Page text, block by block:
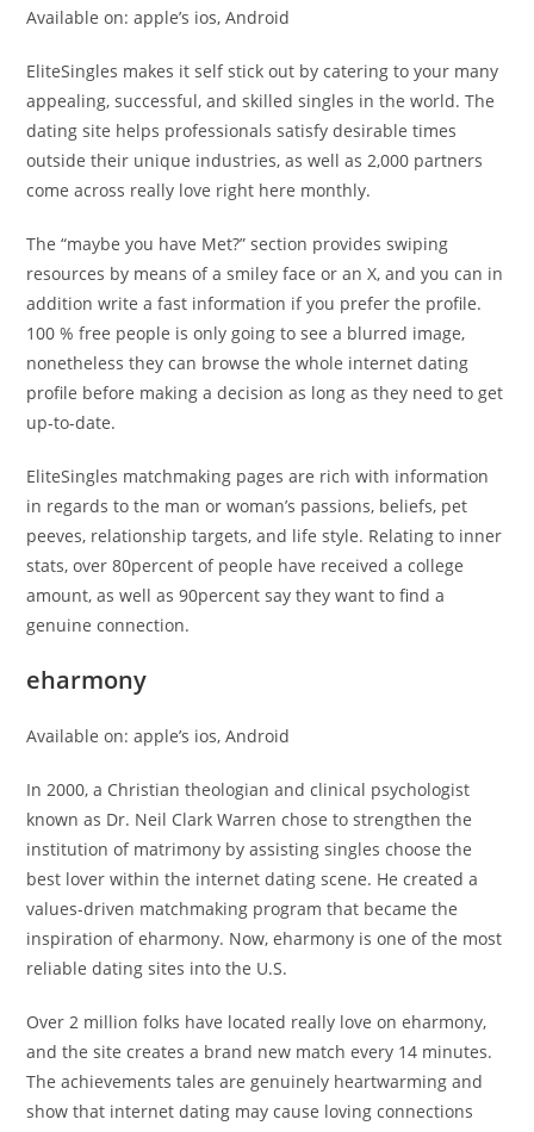
Available on: apple’s ios, Android
EliteSingles makes it self stick out by catering to your many
appealing, successful, and skilled singles in the world. The
dating site helps professionals satisfy desirable times
outside their unique industries, as well as 2,000 partners
come across really love right here monthly.
The “maybe you have Met?” section provides swiping
resources by means of a smiley face or an X, and you can in
addition write a fast information if you prefer the profile.
100 % free people is only going to see a blurred image,
nonetheless they can browse the whole internet dating
profile before making a decision as long as they need to get
up-to-date.
EliteSingles matchmaking pages are rich with information
in regards to the man or woman’s passions, beliefs, pet
peeves, relationship targets, and life style. Relating to inner
stats, over 80percent of people have received a college
amount, as well as 90percent say they want to find a
genuine connection.
eharmony
Available on: apple’s ios, Android
In 2000, a Christian theologian and clinical psychologist
known as Dr. Neil Clark Warren chose to strengthen the
institution of matrimony by assisting singles choose the
best lover within the internet dating scene. He created a
values-driven matchmaking program that became the
inspiration of eharmony. Now, eharmony is one of the most
reliable dating sites into the U.S.
Over 2 million folks have located really love on eharmony,
and the site creates a brand new match every 14 minutes.
The achievements tales are genuinely heartwarming and
show that internet dating may cause loving connections